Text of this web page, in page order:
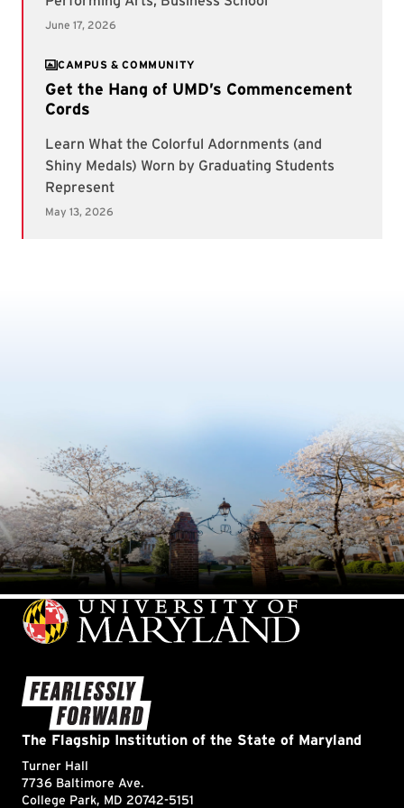
CAMPUS & COMMUNITY